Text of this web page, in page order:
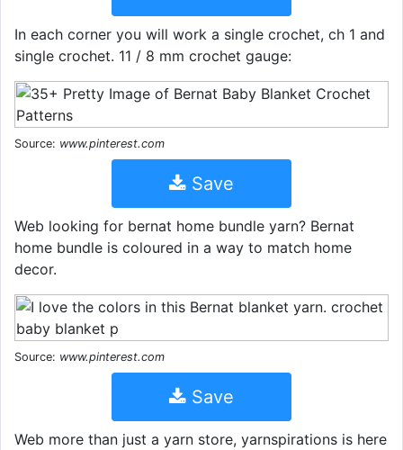
In each corner you will work a single crochet, ch 1 and
single crochet. 11 / 8 mm crochet gauge:
Source: www.pinterest.com
Save
Web looking for bernat home bundle yarn? Bernat
home bundle is coloured in a way to match home
decor.
Source: www.pinterest.com
Save
Web more than just a yarn store, yarnspirations is here